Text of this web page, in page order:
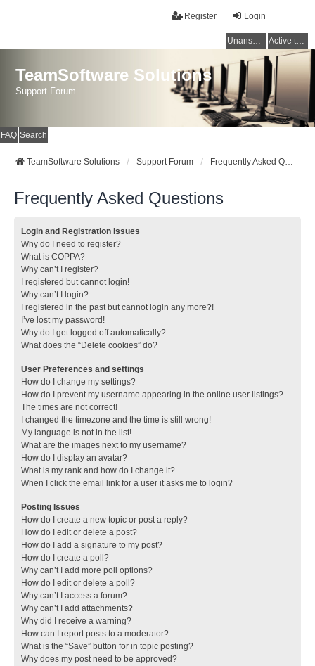
Login
Register
Unanswered topics Active topics
TeamSoftware Solutions
Support Forum
FAQ Search
TeamSoftware Solutions Support Forum Frequently Asked Questions
Frequently Asked Questions
Login and Registration Issues
Why do I need to register?
What is COPPA?
Why can’t I register?
I registered but cannot login!
Why can’t I login?
I registered in the past but cannot login any more?!
I’ve lost my password!
Why do I get logged off automatically?
What does the “Delete cookies” do?
User Preferences and settings
How do I change my settings?
How do I prevent my username appearing in the online user listings?
The times are not correct!
I changed the timezone and the time is still wrong!
My language is not in the list!
What are the images next to my username?
How do I display an avatar?
What is my rank and how do I change it?
When I click the email link for a user it asks me to login?
Posting Issues
How do I create a new topic or post a reply?
How do I edit or delete a post?
How do I add a signature to my post?
How do I create a poll?
Why can’t I add more poll options?
How do I edit or delete a poll?
Why can’t I access a forum?
Why can’t I add attachments?
Why did I receive a warning?
How can I report posts to a moderator?
What is the “Save” button for in topic posting?
Why does my post need to be approved?